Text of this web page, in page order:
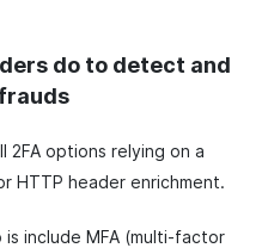
do to detect and
2FA options relying on a
HTTP header enrichment.
include MFA (multi-factor